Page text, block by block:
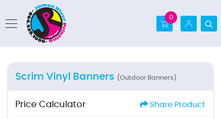
0
Scrim Vinyl Banners (Outdoor Banners)
Price Calculator Share Product